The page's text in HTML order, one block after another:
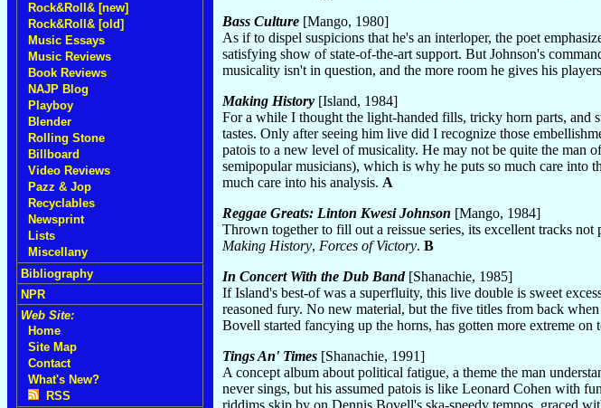
Rock&Roll& [new]
Rock&Roll& [old]
Music Essays
Music Reviews
Book Reviews
NAJP Blog
Playboy
Blender
Rolling Stone
Billboard
Video Reviews
Pazz & Jop
Recyclables
Newsprint
Lists
Miscellany
Bibliography
NPR
Web Site:
Home
Site Map
Contact
What's New?
RSS
Bass Culture [Mango, 1980]
As if to dispel suspicions that he's an interloper, the poet
satisfying show of state-of-the-art support. But Johnson's
musicality isn't in question, and the more room he gives his
Making History [Island, 1984]
For a while I thought the light-handed fills, tricky horn parts, and
tastes. Only after seeing him live did I recognize those
patois to a new level of musicality. He may not be quite the man
semipopular musicians), which is why he puts so much care into
much care into his analysis. A
Reggae Greats: Linton Kwesi Johnson [Mango, 1984]
Thrown together to fill out a reissue series, its excellent tracks
Making History, Forces of Victory. B
In Concert With the Dub Band[Shanachie, 1985]
If Island's best-of was a superfluity, this live double is sweet
reasoned fury. No new material, but the five titles from back
Bovell started fancying up the horns, has gotten more extreme on
Tings An' Times [Shanachie, 1991]
A concept album about political fatigue, a theme the man
never sings, but his assumed patois is like Leonard Cohen with